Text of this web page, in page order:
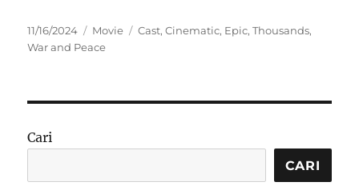
Posted
on
11/16/2024 Categories
Movie Tags
Cast,Cinematic, Epic,Thousands,
War and Peace
Cari
CARI